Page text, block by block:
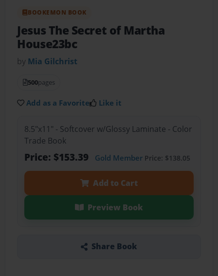
BOOKEMON BOOK
Jesus The Secret of Martha
House23bc
by Mia Gilchrist
500pages
Add as a Favorite Like it
8.5"x11" - Softcover w/Glossy Laminate - Color
Trade Book
Price: $153.39 Gold MemberPrice: $138.05
Add to Cart
Preview Book
Share Book